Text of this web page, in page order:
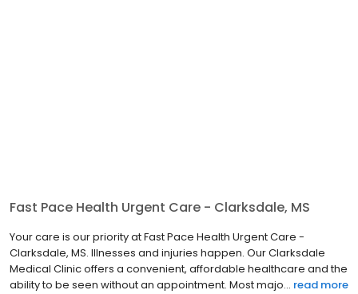
Fast Pace Health Urgent Care - Clarksdale, MS
Your care is our priority at Fast Pace Health Urgent Care -
Clarksdale, MS. Illnesses and injuries happen. Our Clarksdale
Medical Clinic offers a convenient, affordable healthcare and the
ability to be seen without an appointment. Most majo... read more